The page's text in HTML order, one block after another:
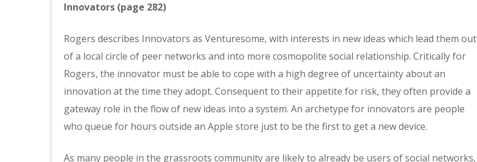
Innovators (page 282)
Rogers describes Innovators as Venturesome, with interests in new ideas which lead them out
of a local circle of peer networks and into more cosmopolite social relationship. Critically for
Rogers, the innovator must be able to cope with a high degree of uncertainty about an
innovation at the time they adopt. Consequent to their appetite for risk, they often provide a
gateway role in the flow of new ideas into a system. An archetype for innovators are people
who queue for hours outside an Apple store just to be the first to get a new device.
As many people in the grassroots community are likely to already be users of social networks,